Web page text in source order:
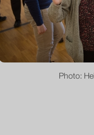
Photo: